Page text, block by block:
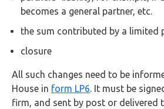
becomes a general partner, etc.
the sum contributed by a limited
closure
All such changes need to be
House in form LP6. It must be
firm, and sent by post or delivered